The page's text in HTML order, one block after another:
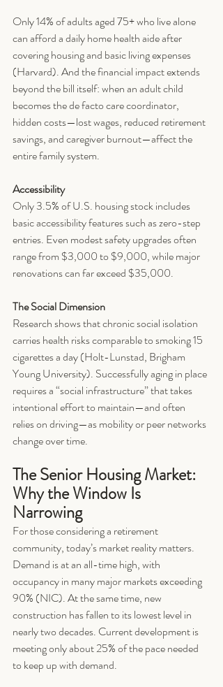
Only 14% of adults aged 75+ who live alone
can afford a daily home health aide after
covering housing and basic living expenses
(Harvard). And the financial impact extends
beyond the bill itself: when an adult child
becomes the de facto care coordinator,
hidden costs—lost wages, reduced retirement
savings, and caregiver burnout—affect the
entire family system.
Accessibility
Only 3.5% of U.S. housing stock includes
basic accessibility features such as zero-step
entries. Even modest safety upgrades often
range from $3,000 to $9,000, while major
renovations can far exceed $35,000.
The Social Dimension
Research shows that chronic social isolation
carries health risks comparable to smoking 15
cigarettes a day (Holt-Lunstad, Brigham
Young University). Successfully aging in place
requires a “social infrastructure” that takes
intentional effort to maintain—and often
relies on driving—as mobility or peer networks
change over time.
The Senior Housing Market:
Why the Window Is
Narrowing
For those considering a retirement
community, today’s market reality matters.
Demand is at an all-time high, with
occupancy in many major markets exceeding
90% (NIC). At the same time, new
construction has fallen to its lowest level in
nearly two decades. Current development is
meeting only about 25% of the pace needed
to keep up with demand.